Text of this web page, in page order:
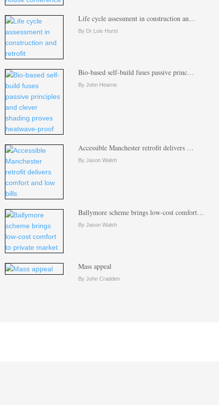
Life cycle assessment in construction an…
By Dr Lois Hurst
Bio-based self-build fuses passive princ…
By John Hearne
Accessible Manchester retrofit delivers …
By Jason Walsh
Ballymore scheme brings low-cost comfort…
By Jason Walsh
Mass appeal
By John Cradden